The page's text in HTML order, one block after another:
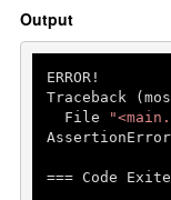
Output
ERROR!
Traceback
  File
=== Code